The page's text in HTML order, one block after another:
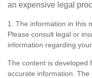
an expensive legal
1. The information in this
Please consult legal or
information regarding
The content is developed
accurate information.